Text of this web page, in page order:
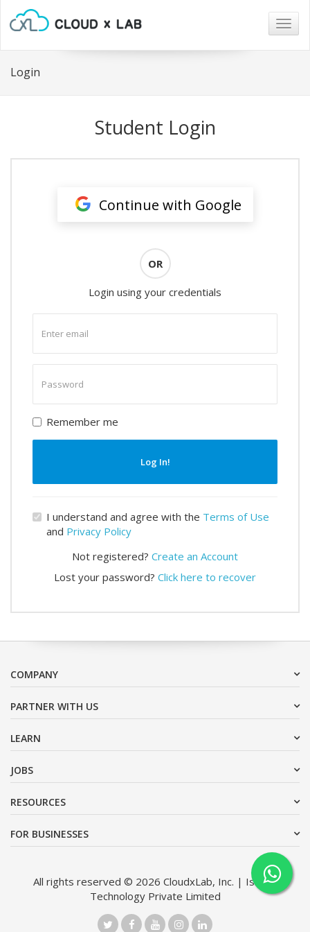
Login
Student Login
Continue with Google
OR
Login using your credentials
email
password
Remember me
Log In!
I understand and agree with the Terms of Use
and Privacy Policy
Not registered? Create an Account
Lost your password? Click here to recover
COMPANY
PARTNER WITH US
LEARN
JOBS
RESOURCES
FOR BUSINESSES
All rights reserved © 2026 CloudxLab, Inc. | Issimo
Technology Private Limited